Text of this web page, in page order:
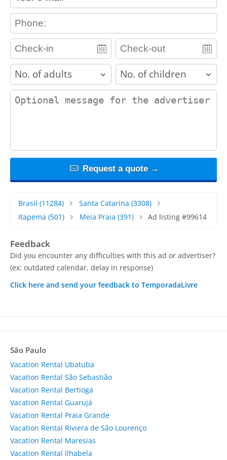
contact_phone
adults children
contact_message
Request a quote →
Brasil (11284) Santa Catarina (3308)
Itapema (501) Meia Praia (391) Ad listing #99614
Feedback
Did you encounter any difficulties with this ad or advertiser?
(ex: outdated calendar, delay in response)
Click here and send your feedback to TemporadaLivre
São Paulo
Vacation Rental Ubatuba
Vacation Rental São Sebastião
Vacation Rental Bertioga
Vacation Rental Guarujá
Vacation Rental Praia Grande
Vacation Rental Riviera de São Lourenço
Vacation Rental Maresias
Vacation Rental Ilhabela